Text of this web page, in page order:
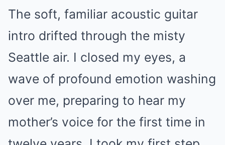
The soft, familiar acoustic guitar
intro drifted through the misty
Seattle air. I closed my eyes, a
wave of profound emotion washing
over me, preparing to hear my
mother’s voice for the first time in